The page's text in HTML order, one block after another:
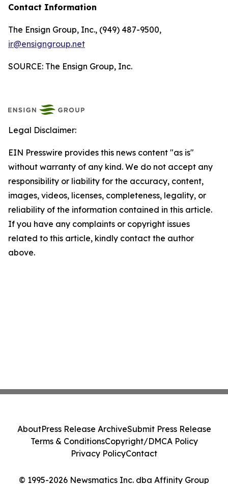
Contact Information
The Ensign Group, Inc., (949) 487-9500,
ir@ensigngroup.net
SOURCE: The Ensign Group, Inc.
Legal Disclaimer:
EIN Presswire provides this news content "as is"
without warranty of any kind. We do not accept any
responsibility or liability for the accuracy, content,
images, videos, licenses, completeness, legality, or
reliability of the information contained in this article.
If you have any complaints or copyright issues
related to this article, kindly contact the author
above.
© 1995-2026 Newsmatics Inc. dba Affinity Group
AboutPress Release ArchiveSubmit Press Release
Terms & ConditionsCopyright/DMCA Policy
Privacy PolicyContact